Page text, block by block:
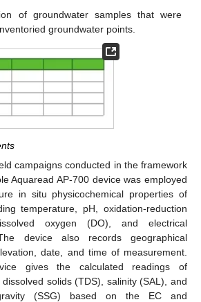
of groundwater samples that were
groundwater points.
campaigns conducted in the framework
Aquaread AP-700 device was employed
in situ physicochemical properties of
temperature, pH, oxidation-reduction
oxygen (DO), and electrical
device also records geographical
date, and time of measurement.
gives the calculated readings of
solids (TDS), salinity (SAL), and
(SSG) based on the EC and